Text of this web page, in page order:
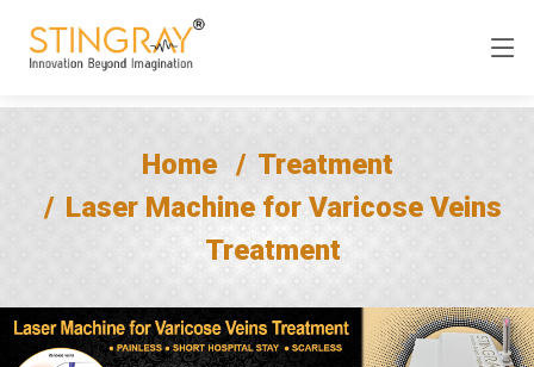
Home
Treatment
Laser Machine for Varicose Veins
Treatment